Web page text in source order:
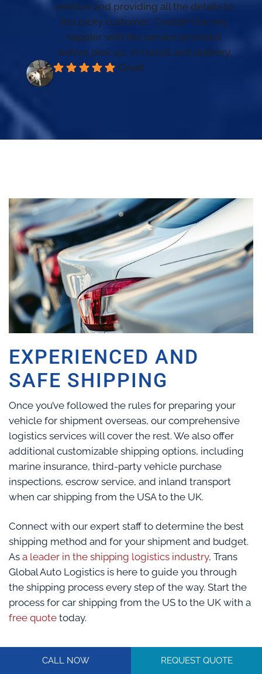
vehicles and providing all the details to
this picky customer.  Couldn't be any
happier with the service provided
before pick up, in-transit and delivery.
Great
EXPERIENCED AND
SAFE SHIPPING
Once you’ve followed the rules for preparing your
vehicle for shipment overseas, our comprehensive
logistics services will cover the rest. We also offer
additional customizable shipping options, including
marine insurance, third-party vehicle purchase
inspections, escrow service, and inland transport
when car shipping from the USA to the UK.
Connect with our expert staff to determine the best
shipping method and for your shipment and budget.
As a leader in the shipping logistics industry, Trans
Global Auto Logistics is here to guide you through
the shipping process every step of the way. Start the
process for car shipping from the US to the UK with a
free quote today.
CALL NOW REQUEST QUOTE